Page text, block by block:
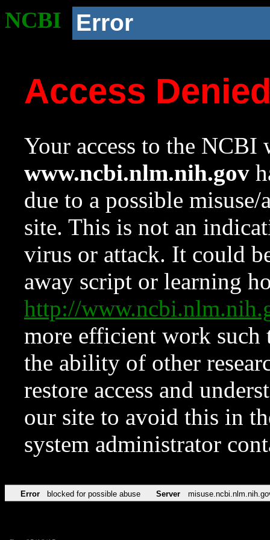
NCBI Error
Access
Your access to the NCBI
www.ncbi.nlm.nih.gov
due to a possible
site. This is not an
virus or attack. It could
away script or learning
http://
more efficient work such
the ability of other
restore access and
our site to avoid this in
system administrator
Error blocked for possible abuse Server